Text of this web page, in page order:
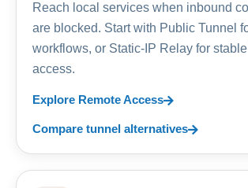
Reach local services when inbound
are blocked. Start with Public Tunnel
workflows, or Static-IP Relay for
access.
Explore Remote Access
Compare tunnel alternatives